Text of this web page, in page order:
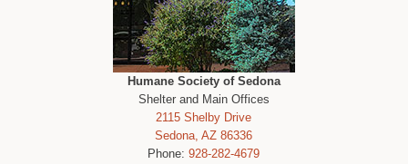
Humane Society of Sedona
Shelter and Main Offices
2115 Shelby Drive
Sedona, AZ 86336
Phone:928-282-4679